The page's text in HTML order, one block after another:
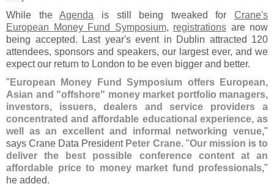
While theAgenda is still being tweaked for Crane's
European Money Fund Symposium, registrations are now
being accepted. Last year's event in Dublin attracted 120
attendees, sponsors and speakers, our largest ever, and we
expect our return to London to be even bigger and better.
" European Money Fund Symposium offers European,
Asian and "offshore" money market portfolio managers,
investors, issuers, dealers and service providers a
concentrated and affordable educational experience, as
well as an excellent and informal networking venue,"
says Crane Data President Peter Crane. "Our mission is to
deliver the best possible conference content at an
affordable price to money market fund professionals,"
he added.